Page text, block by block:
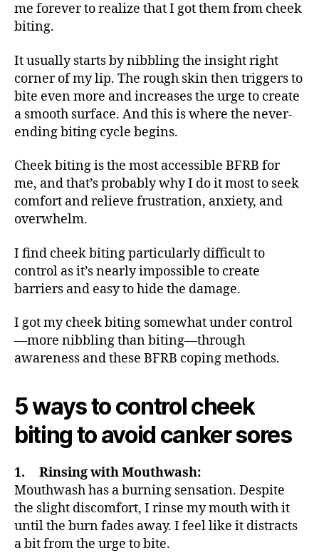
me forever to realize that I got them from cheek
biting.
It usually starts by nibbling the insight right
corner of my lip. The rough skin then triggers to
bite even more and increases the urge to create
a smooth surface. And this is where the never-
ending biting cycle begins.
Cheek biting is the most accessible BFRB for
me, and that’s probably why I do it most to seek
comfort and relieve frustration, anxiety, and
overwhelm.
I find cheek biting particularly difficult to
control as it’s nearly impossible to create
barriers and easy to hide the damage.
I got my cheek biting somewhat under control
—more nibbling than biting—through
awareness and these BFRB coping methods.
5 ways to control cheek
biting to avoid canker sores
1. Rinsing with Mouthwash:
Mouthwash has a burning sensation. Despite
the slight discomfort, I rinse my mouth with it
until the burn fades away. I feel like it distracts
a bit from the urge to bite.